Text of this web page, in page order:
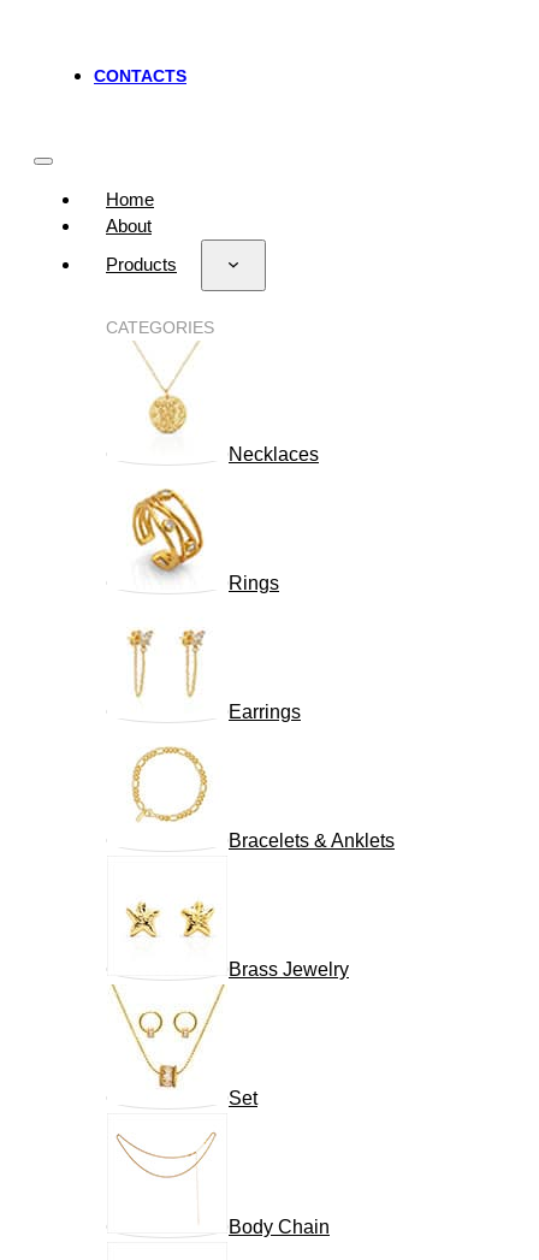
CONTACTS
Home
About
Products
CATEGORIES
Necklaces
Rings
Earrings
Bracelets & Anklets
Brass Jewelry
Set
Body Chain